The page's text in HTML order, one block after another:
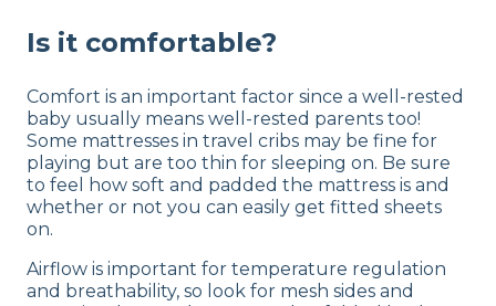
Is it comfortable?
Comfort is an important factor since a well-rested
baby usually means well-rested parents too!
Some mattresses in travel cribs may be fine for
playing but are too thin for sleeping on. Be sure
to feel how soft and padded the mattress is and
whether or not you can easily get fitted sheets
on.
Airflow is important for temperature regulation
and breathability, so look for mesh sides and